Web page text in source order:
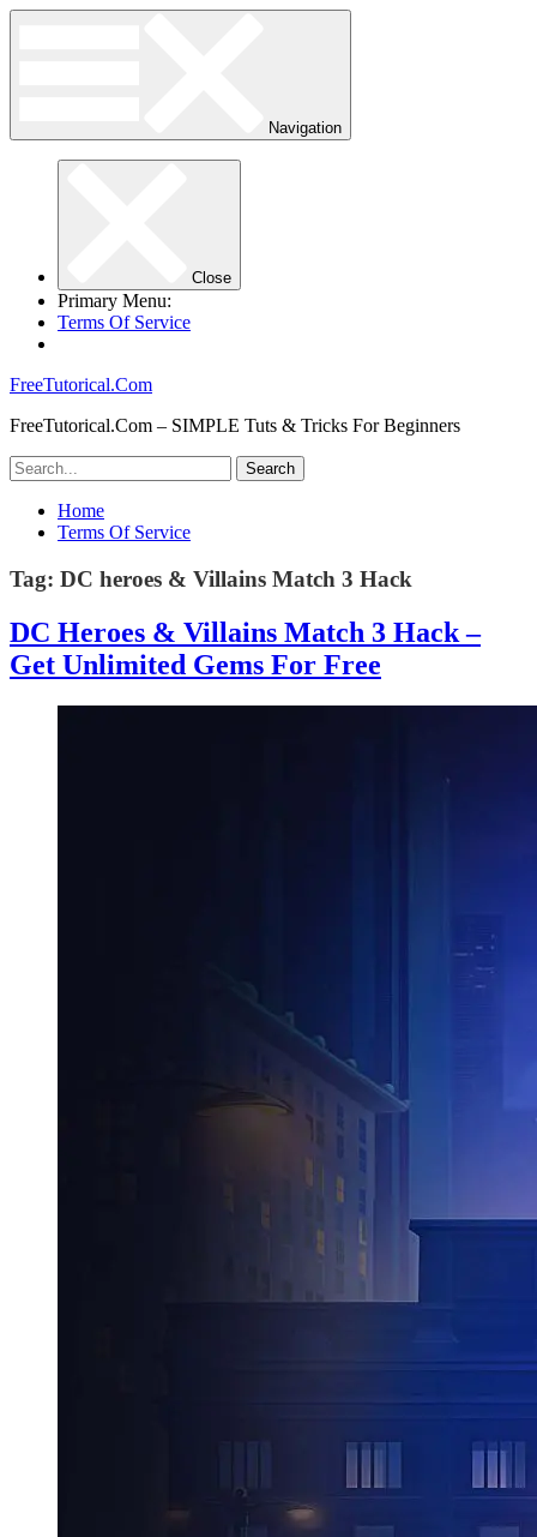
Navigation
Close
Primary Menu:
Terms Of Service
FreeTutorical.Com
FreeTutorical.Com – SIMPLE Tuts & Tricks For Beginners
Home
Terms Of Service
Tag: DC heroes & Villains Match 3 Hack
DC Heroes & Villains Match 3 Hack –
Get Unlimited Gems For Free